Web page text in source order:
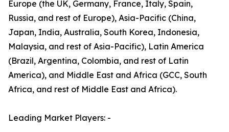
Europe (the UK, Germany, France, Italy, Spain,
Russia, and rest of Europe), Asia-Pacific (China,
Japan, India, Australia, South Korea, Indonesia,
Malaysia, and rest of Asia-Pacific), Latin America
(Brazil, Argentina, Colombia, and rest of Latin
America), and Middle East and Africa (GCC, South
Africa, and rest of Middle East and Africa).
Leading Market Players: -